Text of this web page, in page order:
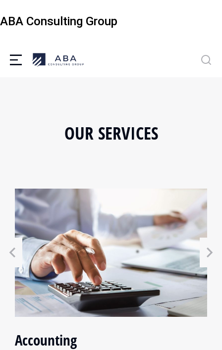
ABA Consulting Group
OUR SERVICES
Accounting